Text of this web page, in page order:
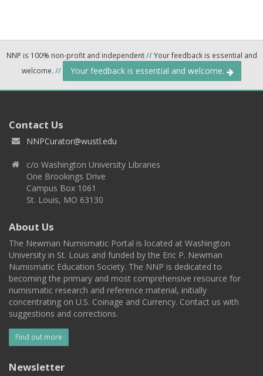
NNP is 100% non-profit and independent//Your feedback is essential and
welcome. // Your feedback is essential and welcome.
Contact Us
NNPCurator@wustl.edu
c/o Washington University Libraries
One Brookings Drive
Campus Box 1061
St. Louis, MO 63130
About Us
The Newman Numismatic Portal is located at Washington
University in St. Louis and funded by the Eric P. Newman
Numismatic Education Society. The NNP is dedicated to
becoming the primary and most comprehensive resource for
numismatic research and reference material, initially
concentrating on U.S. Coinage and Currency. Contact us with
suggestions and corrections.
Find out more
Newsletter